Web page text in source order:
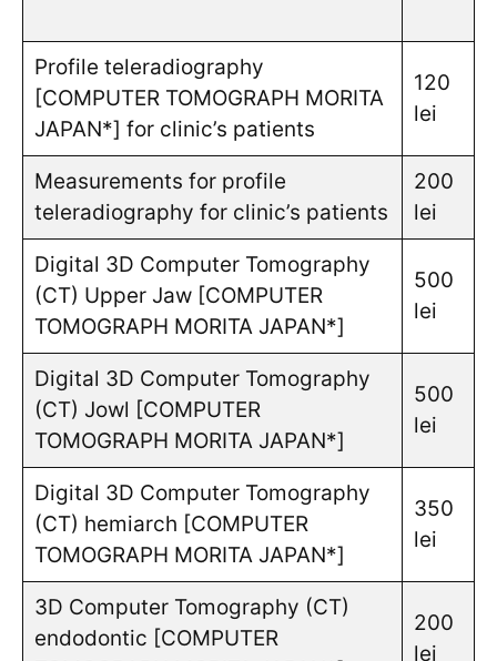
Profile teleradiography
[COMPUTER TOMOGRAPH MORITA
JAPAN*] for clinic’s patients
120
lei
Measurements for profile
teleradiography for clinic’s patients
200
lei
Digital 3D Computer Tomography
(CT) Upper Jaw [COMPUTER
TOMOGRAPH MORITA JAPAN*]
500
lei
Digital 3D Computer Tomography
(CT) Jowl [COMPUTER
TOMOGRAPH MORITA JAPAN*]
500
lei
Digital 3D Computer Tomography
(CT) hemiarch [COMPUTER
TOMOGRAPH MORITA JAPAN*]
350
lei
3D Computer Tomography (CT)
endodontic [COMPUTER
200
lei